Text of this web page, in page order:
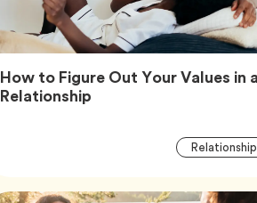
How to Figure Out Your Values in a
RelationshipArticle,